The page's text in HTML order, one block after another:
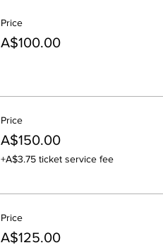
Price
A$100.00
Price
A$150.00
+A$3.75 ticket service fee
Price
A$125.00